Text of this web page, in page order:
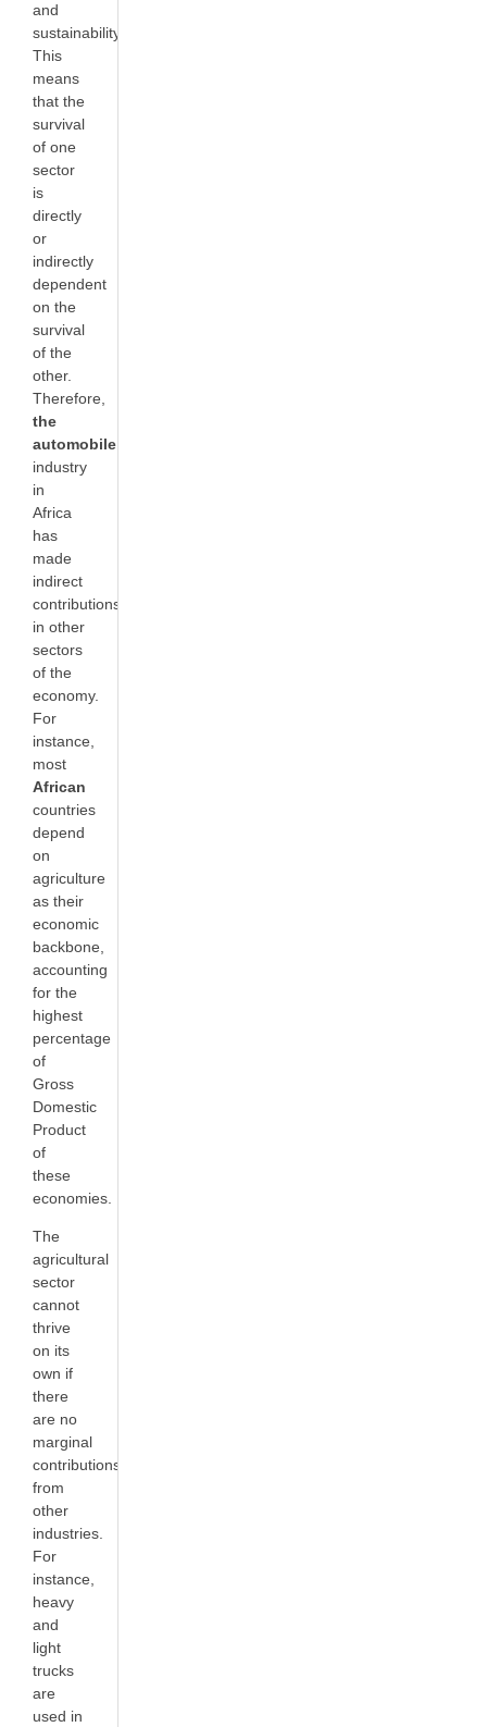
and
sustainability.
This
means
that the
survival
of one
sector
is
directly
or
indirectly
dependent
on the
survival
of the
other.
Therefore,
the
automobile
industry
in
Africa
has
made
indirect
contributions
in other
sectors
of the
economy.
For
instance,
most
African
countries
depend
on
agriculture
as their
economic
backbone,
accounting
for the
highest
percentage
of
Gross
Domestic
Product
of
these
economies.
The
agricultural
sector
cannot
thrive
on its
own if
there
are no
marginal
contributions
from
other
industries.
For
instance,
heavy
and
light
trucks
are
used in